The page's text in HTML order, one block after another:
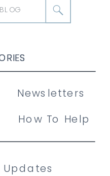
How To Help
Newsletters